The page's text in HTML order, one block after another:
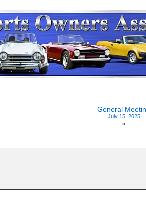
General
July 15, 2025
»